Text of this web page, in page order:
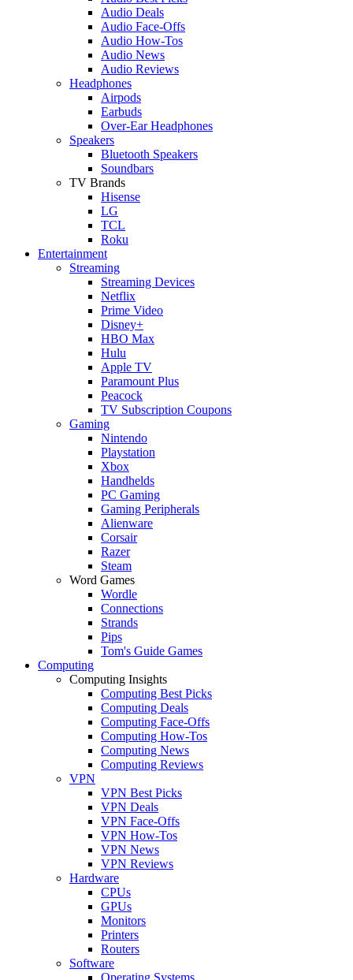
Audio Deals
Audio Face-Offs
Audio How-Tos
Audio News
Audio Reviews
Headphones
Airpods
Earbuds
Over-Ear Headphones
Speakers
Bluetooth Speakers
Soundbars
TV Brands
Hisense
LG
TCL
Roku
Entertainment
Streaming
Streaming Devices
Netflix
Prime Video
Disney+
HBO Max
Hulu
Apple TV
Paramount Plus
Peacock
TV Subscription Coupons
Gaming
Nintendo
Playstation
Xbox
Handhelds
PC Gaming
Gaming Peripherals
Alienware
Corsair
Razer
Steam
Word Games
Wordle
Connections
Strands
Pips
Tom's Guide Games
Computing
Computing Insights
Computing Best Picks
Computing Deals
Computing Face-Offs
Computing How-Tos
Computing News
Computing Reviews
VPN
VPN Best Picks
VPN Deals
VPN Face-Offs
VPN How-Tos
VPN News
VPN Reviews
Hardware
CPUs
GPUs
Monitors
Printers
Routers
Software
Operating Systems